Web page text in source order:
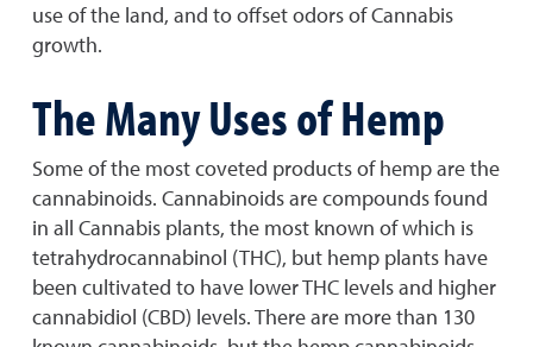
use of the land, and to offset odors of Cannabis
growth.
The Many Uses of Hemp
Some of the most coveted products of hemp are the
cannabinoids. Cannabinoids are compounds found
in all Cannabis plants, the most known of which is
tetrahydrocannabinol (THC), but hemp plants have
been cultivated to have lower THC levels and higher
cannabidiol (CBD) levels. There are more than 130